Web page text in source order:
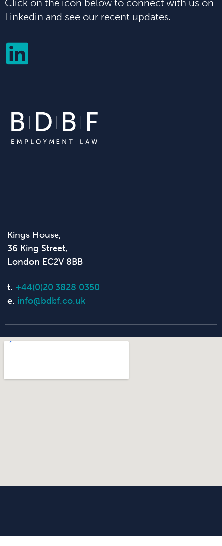
Click on the icon below to connect with us on
Linkedin and see our recent updates.
Kings House,
36 King Street,
London EC2V 8BB
t. +44(0)20 3828 0350
e. info@bdbf.co.uk